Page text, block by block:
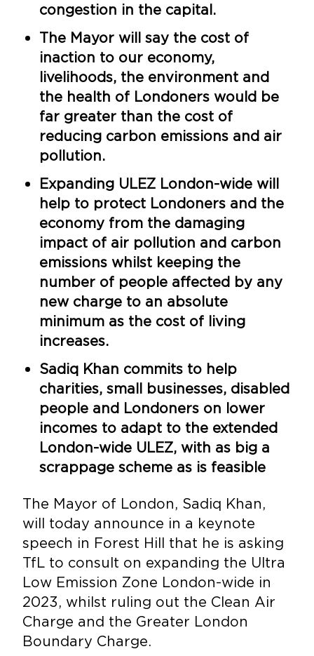
congestion in the capital.
The Mayor will say the cost of
inaction to our economy,
livelihoods, the environment and
the health of Londoners would be
far greater than the cost of
reducing carbon emissions and air
pollution.
Expanding ULEZ London-wide will
help to protect Londoners and the
economy from the damaging
impact of air pollution and carbon
emissions whilst keeping the
number of people affected by any
new charge to an absolute
minimum as the cost of living
increases.
Sadiq Khan commits to help
charities, small businesses, disabled
people and Londoners on lower
incomes to adapt to the extended
London-wide ULEZ, with as big a
scrappage scheme as is feasible
The Mayor of London, Sadiq Khan,
will today announce in a keynote
speech in Forest Hill that he is asking
TfL to consult on expanding the Ultra
Low Emission Zone London-wide in
2023, whilst ruling out the Clean Air
Charge and the Greater London
Boundary Charge.